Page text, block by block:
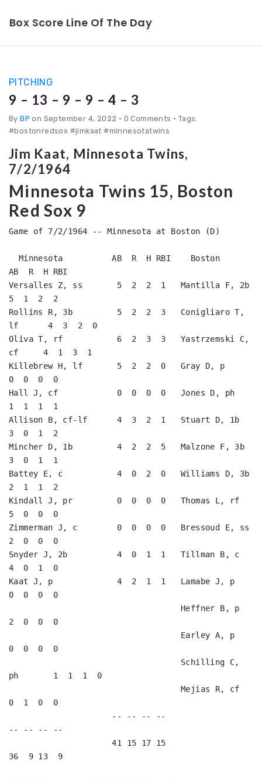
Box Score Line Of The Day
PITCHING
9 – 13 – 9 – 9 – 4 – 3
ByBP on September 4, 2022 • 0 Comments • Tags:
#bostonredsox #jimkaat #minnesotatwins
Jim Kaat, Minnesota Twins,
7/2/1964
Minnesota Twins 15, Boston
Red Sox 9
Game of 7/2/1964 -- Minnesota at Boston (D)
AB  R  H RBI
Versalles Z, ss       5  2  2  1   Mantilla F, 2b
5  1  2  2
Rollins R, 3b         5  2  2  3   Conigliaro T,
lf      4  3  2  0
Oliva T, rf           6  2  3  3   Yastrzemski C,
cf     4  1  3  1
Killebrew H, lf       5  2  2  0   Gray D, p
0  0  0  0
Hall J, cf            0  0  0  0   Jones D, ph
1  1  1  1
Allison B, cf-lf      4  3  2  1   Stuart D, 1b
3  0  1  2
Mincher D, 1b         4  2  2  5   Malzone F, 3b
3  0  1  1
Battey E, c           4  0  2  0   Williams D, 3b
2  1  1  2
Kindall J, pr         0  0  0  0   Thomas L, rf
5  0  0  0
Zimmerman J, c        0  0  0  0   Bressoud E, ss
2  0  0  0
Snyder J, 2b          4  0  1  1   Tillman B, c
4  0  1  0
Kaat J, p             4  2  1  1   Lamabe J, p
0  0  0  0
2  0  0  0
0  0  0  0
ph       1  1  1  0
0  1  0  0
-- -- -- --
                     41 15 17 15
36  9 13  9